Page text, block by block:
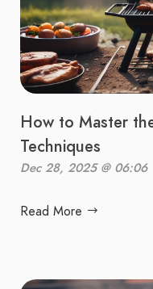
How to Master
Techniques
Dec 28, 2025 @ 06:06
Read More